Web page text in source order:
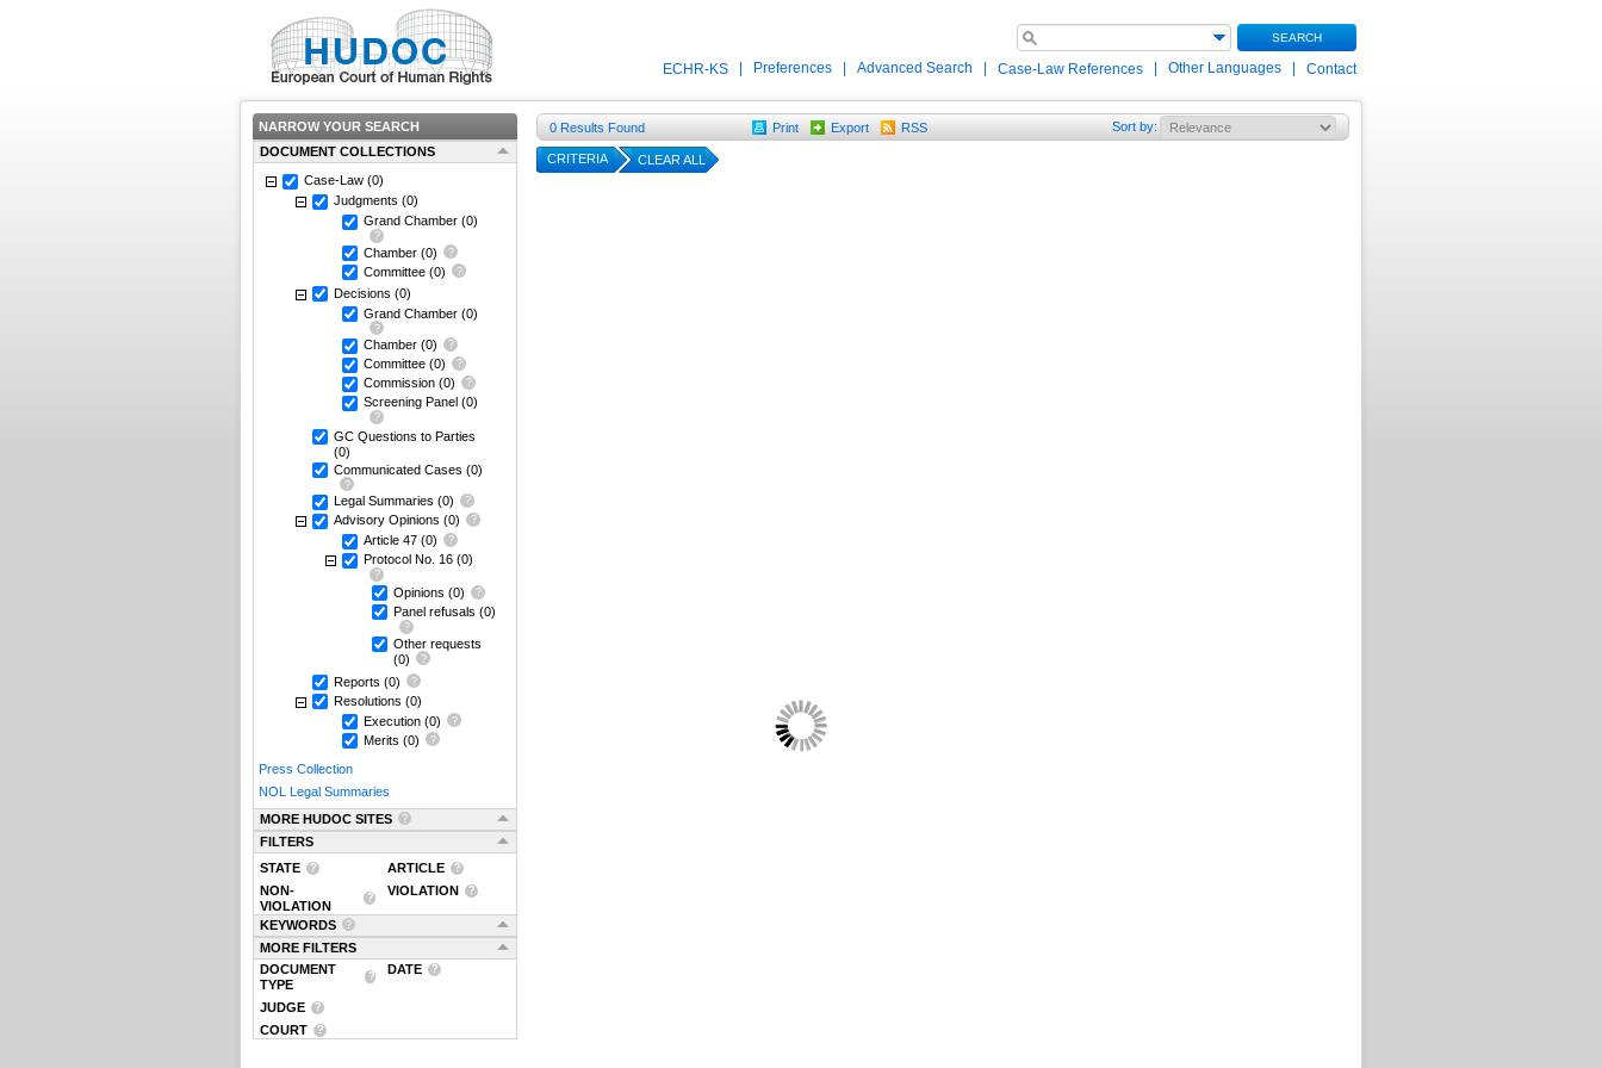
SEARCH
ECHR-KS Preferences Advanced Search Case-Law References Other Languages Contact
NARROW YOUR SEARCH
DOCUMENT COLLECTIONS
Case-Law (0)
Judgments (0)
Grand Chamber (0)
Chamber (0)
Committee (0)
Decisions (0)
Grand Chamber (0)
Chamber (0)
Committee (0)
Commission (0)
Screening Panel (0)
GC Questions to Parties
(0)
Communicated Cases (0)
Legal Summaries (0)
Advisory Opinions (0)
Article 47 (0)
Protocol No. 16 (0)
Opinions (0)
Panel refusals (0)
Other requests
(0)
Reports (0)
Resolutions (0)
Execution (0)
Merits (0)
Press Collection
NOL Legal Summaries
MORE HUDOC SITES
FILTERS
STATE
ARTICLE
NON-
VIOLATION
VIOLATION
KEYWORDS
MORE FILTERS
DOCUMENT
TYPE
DATE
JUDGE
COURT
0 Results Found Print Export RSS Sort by:
CRITERIA CLEAR ALL